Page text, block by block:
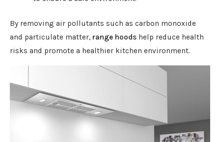
By removing air pollutants such as carbon monoxide
and particulate matter, range hoods help reduce health
risks and promote a healthier kitchen environment.